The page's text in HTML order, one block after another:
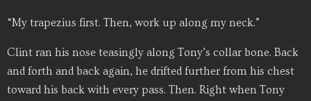
“My trapezius first. Then, work up along my neck.”
Clint ran his nose teasingly along Tony’s collar bone. Back
and forth and back again, he drifted further from his chest
toward his back with every pass. Then. Right when Tony